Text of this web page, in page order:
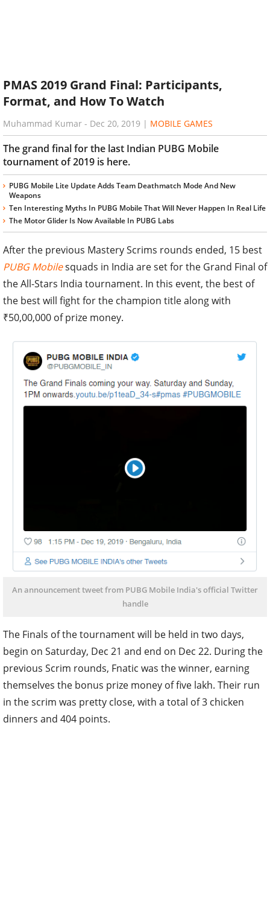
PMAS 2019 Grand Final: Participants,
Format, and How To Watch
Muhammad Kumar - Dec 20, 2019 | MOBILE GAMES
The grand final for the last Indian PUBG Mobile
tournament of 2019 is here.
PUBG Mobile Lite Update Adds Team Deathmatch Mode And New
Weapons
Ten Interesting Myths In PUBG Mobile That Will Never Happen In Real Life
The Motor Glider Is Now Available In PUBG Labs
After the previous Mastery Scrims rounds ended, 15 best
PUBG Mobilesquads in India are set for the Grand Final of
the All-Stars India tournament. In this event, the best of
the best will fight for the champion title along with
₹50,00,000 of prize money.
An announcement tweet from PUBG Mobile India's official Twitter
handle
The Finals of the tournament will be held in two days,
begin on Saturday, Dec 21 and end on Dec 22. During the
previous Scrim rounds, Fnatic was the winner, earning
themselves the bonus prize money of five lakh. Their run
in the scrim was pretty close, with a total of 3 chicken
dinners and 404 points.